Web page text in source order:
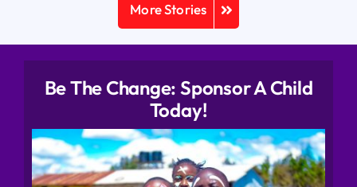
More Stories
Be The Change: Sponsor A Child
Today!